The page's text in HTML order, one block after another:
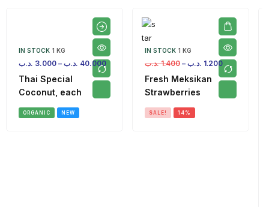
IN STOCK 1 KG
3.000 .د.ب – 40.000 .د.ب
Thai Special
Coconut, each
ORGANIC NEW
IN STOCK 1 KG
1.400 .د.ب – 1.200 .د.ب
Fresh Meksikan
Strawberries
SALE! 14%